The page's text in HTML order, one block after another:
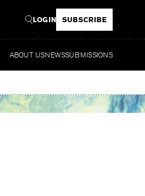
LOGIN SUBSCRIBE
ABOUT USNEWSSUBMISSIONS